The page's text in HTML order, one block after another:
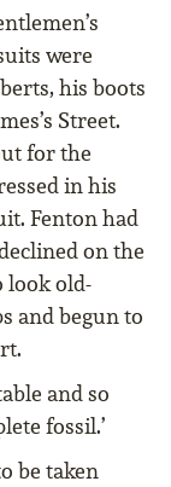
were
his boots
Street.
for the
in his
Fenton had
on the
look old-
and begun to
and so
fossil.’
be taken